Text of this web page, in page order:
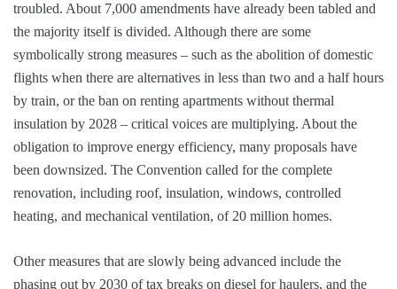
troubled. About 7,000 amendments have already been tabled and
the majority itself is divided. Although there are some
symbolically strong measures – such as the abolition of domestic
flights when there are alternatives in less than two and a half hours
by train, or the ban on renting apartments without thermal
insulation by 2028 – critical voices are multiplying. About the
obligation to improve energy efficiency, many proposals have
been downsized. The Convention called for the complete
renovation, including roof, insulation, windows, controlled
heating, and mechanical ventilation, of 20 million homes.
Other measures that are slowly being advanced include the
phasing out by 2030 of tax breaks on diesel for haulers, and the